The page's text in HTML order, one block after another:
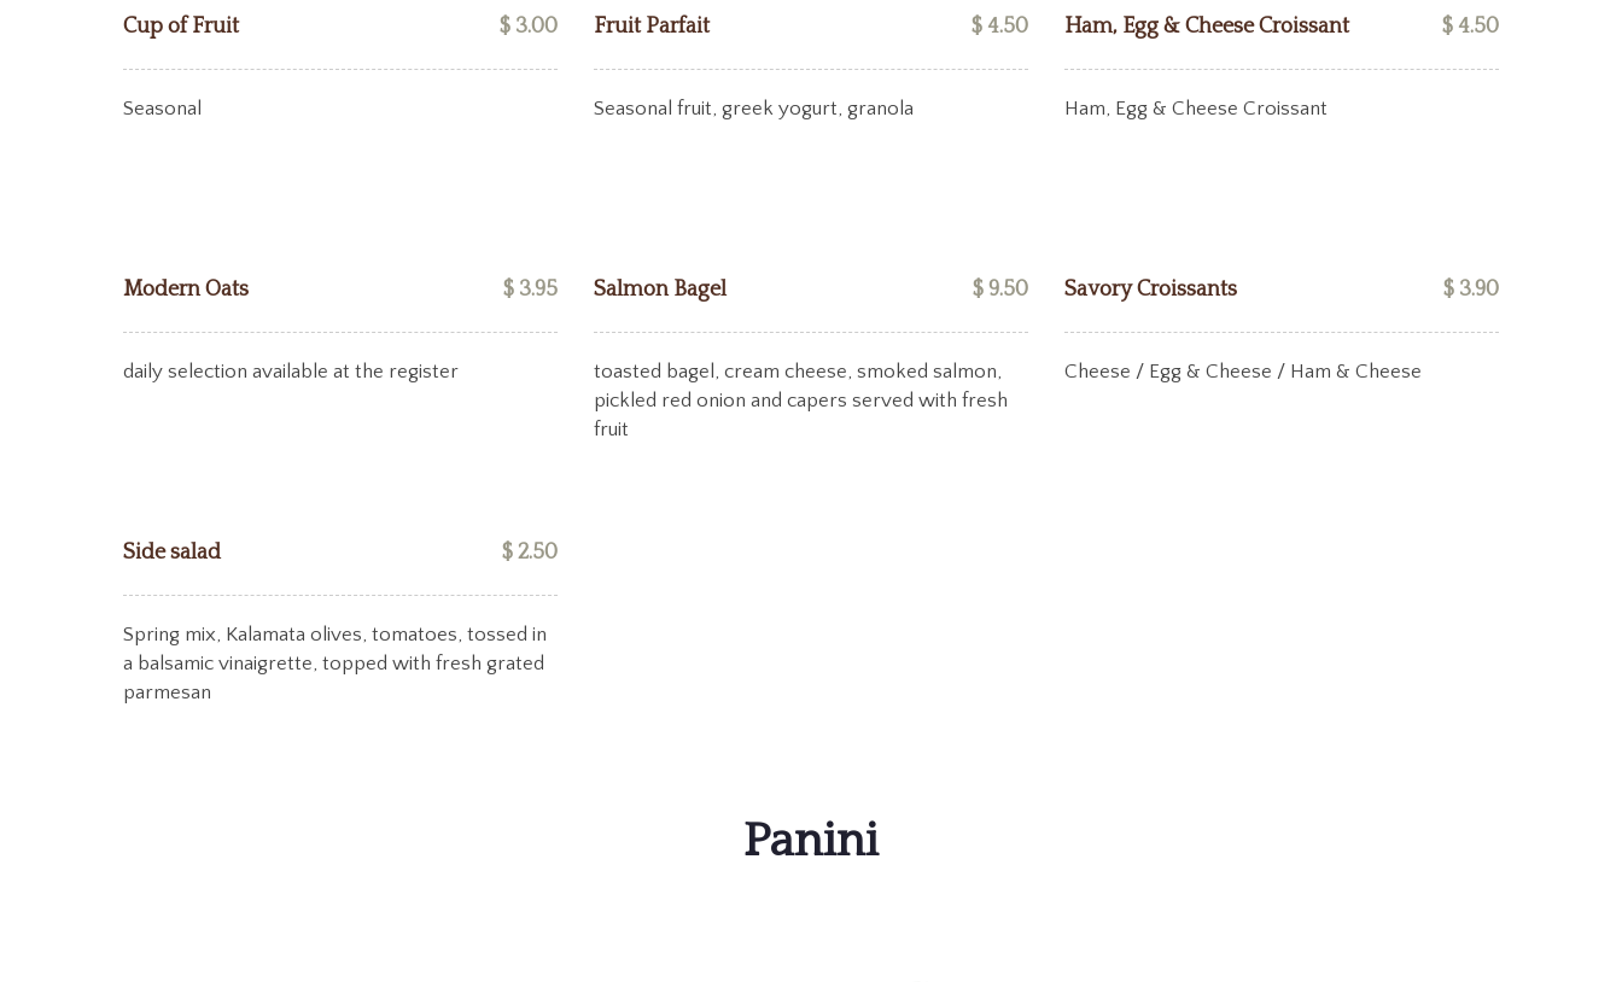
Cup of Fruit $ 3.00
Seasonal
Fruit Parfait $ 4.50
Seasonal fruit, greek yogurt, granola
Ham, Egg & Cheese Croissant $ 4.50
Ham, Egg & Cheese Croissant
Modern Oats $ 3.95
daily selection available at the register
Salmon Bagel $ 9.50
toasted bagel, cream cheese, smoked salmon,
pickled red onion and capers served with fresh
fruit
Savory Croissants $ 3.90
Cheese / Egg & Cheese / Ham & Cheese
Side salad $ 2.50
Spring mix, Kalamata olives, tomatoes, tossed in
a balsamic vinaigrette, topped with fresh grated
parmesan
Panini